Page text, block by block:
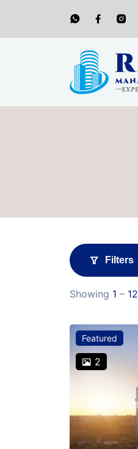
Filters
Showing 1 – 12
Featured
2